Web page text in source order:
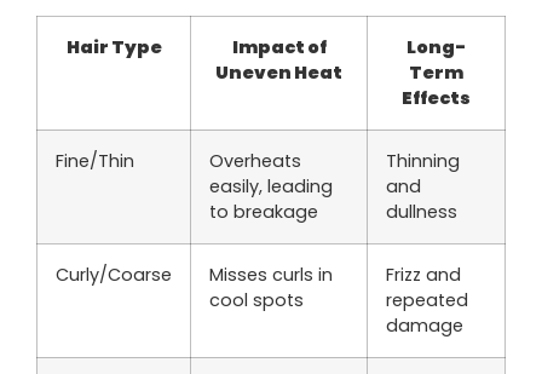
Hair Type
Impact of
Uneven Heat
Long-
Term
Effects
Fine/Thin
Overheats
easily, leading
to breakage
Thinning
and
dullness
Curly/Coarse
Misses curls in
cool spots
Frizz and
repeated
damage